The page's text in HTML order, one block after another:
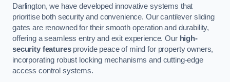
Darlington, we have developed innovative systems that
prioritise both security and convenience. Our cantilever sliding
gates are renowned for their smooth operation and durability,
offering a seamless entry and exit experience. Our high-
security featuresprovide peace of mind for property owners,
incorporating robust locking mechanisms and cutting-edge
access control systems.